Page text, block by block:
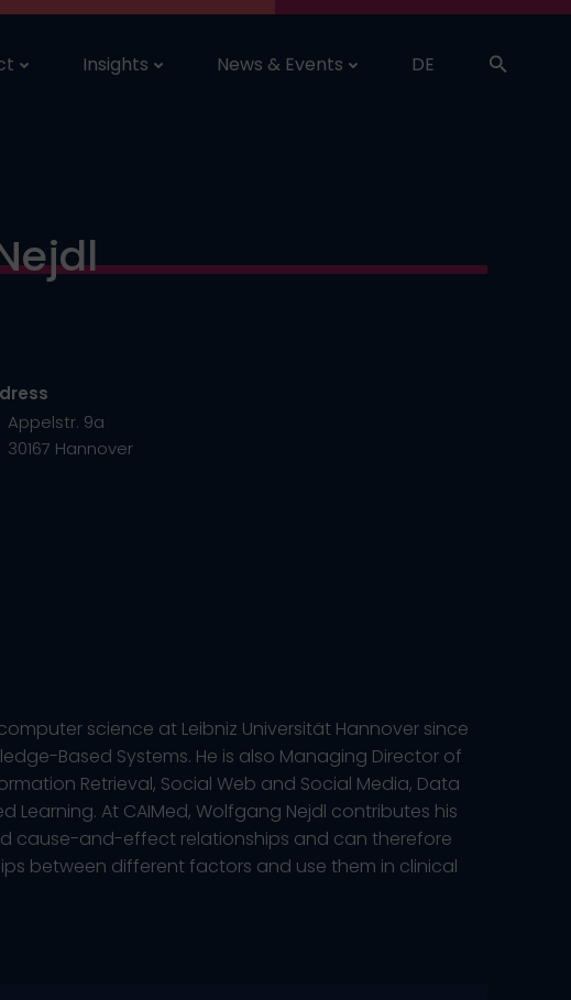
Insights News & Events DE
Appelstr. 9a
30167 Hannover
science at Leibniz Universität Hannover since
Based Systems. He is also Managing Director of
Retrieval, Social Web and Social Media, Data
Learning. At CAIMed, Wolfgang Nejdl contributes his
cause-and-effect relationships and can therefore
between different factors and use them in clinical